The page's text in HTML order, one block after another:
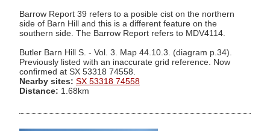
Barrow Report 39 refers to a posible cist on the northern
side of Barn Hill and this is a different feature on the
southern side. The Barrow Report refers to MDV4114.
Butler Barn Hill S. - Vol. 3. Map 44.10.3. (diagram p.34).
Previously listed with an inaccurate grid reference. Now
confirmed at SX 53318 74558.
Nearby sites: SX 53318 74558
Distance: 1.68km